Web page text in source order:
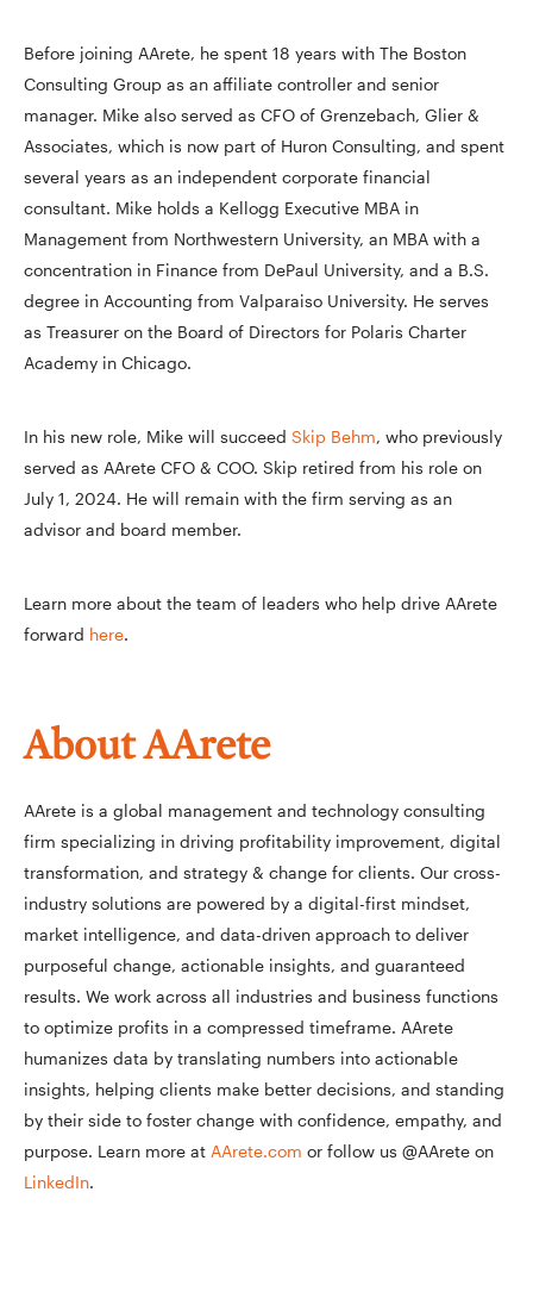
Before joining AArete, he spent 18 years with The Boston
Consulting Group as an affiliate controller and senior
manager. Mike also served as CFO of Grenzebach, Glier &
Associates, which is now part of Huron Consulting, and spent
several years as an independent corporate financial
consultant. Mike holds a Kellogg Executive MBA in
Management from Northwestern University, an MBA with a
concentration in Finance from DePaul University, and a B.S.
degree in Accounting from Valparaiso University. He serves
as Treasurer on the Board of Directors for Polaris Charter
Academy in Chicago.
In his new role, Mike will succeed Skip Behm, who previously
served as AArete CFO & COO. Skip retired from his role on
July 1, 2024. He will remain with the firm serving as an
advisor and board member.
Learn more about the team of leaders who help drive AArete
forward here.
About AArete
AArete is a global management and technology consulting
firm specializing in driving profitability improvement, digital
transformation, and strategy & change for clients. Our cross-
industry solutions are powered by a digital-first mindset,
market intelligence, and data-driven approach to deliver
purposeful change, actionable insights, and guaranteed
results. We work across all industries and business functions
to optimize profits in a compressed timeframe. AArete
humanizes data by translating numbers into actionable
insights, helping clients make better decisions, and standing
by their side to foster change with confidence, empathy, and
purpose. Learn more at AArete.com or follow us @AArete on
LinkedIn.